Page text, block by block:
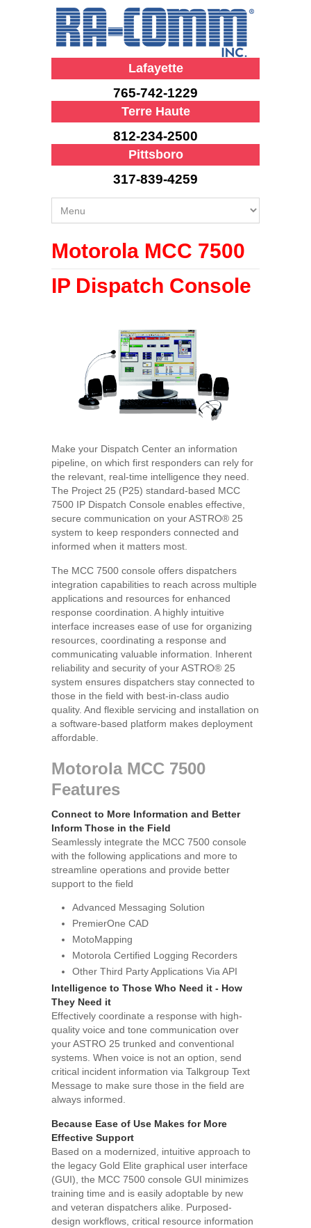
Lafayette
765-742-1229
Terre Haute
812-234-2500
Pittsboro
317-839-4259
Motorola MCC 7500
IP Dispatch Console
Make your Dispatch Center an information
pipeline, on which first responders can rely for
the relevant, real-time intelligence they need.
The Project 25 (P25) standard-based MCC
7500 IP Dispatch Console enables effective,
secure communication on your ASTRO® 25
system to keep responders connected and
informed when it matters most.
The MCC 7500 console offers dispatchers
integration capabilities to reach across multiple
applications and resources for enhanced
response coordination. A highly intuitive
interface increases ease of use for organizing
resources, coordinating a response and
communicating valuable information. Inherent
reliability and security of your ASTRO® 25
system ensures dispatchers stay connected to
those in the field with best-in-class audio
quality. And flexible servicing and installation on
a software-based platform makes deployment
affordable.
Motorola MCC 7500
Features
Connect to More Information and Better
Inform Those in the Field
Seamlessly integrate the MCC 7500 console
with the following applications and more to
streamline operations and provide better
support to the field
Advanced Messaging Solution
PremierOne CAD
MotoMapping
Motorola Certified Logging Recorders
Other Third Party Applications Via API
Intelligence to Those Who Need it - How
They Need it
Effectively coordinate a response with high-
quality voice and tone communication over
your ASTRO 25 trunked and conventional
systems. When voice is not an option, send
critical incident information via Talkgroup Text
Message to make sure those in the field are
always informed.
Because Ease of Use Makes for More
Effective Support
Based on a modernized, intuitive approach to
the legacy Gold Elite graphical user interface
(GUI), the MCC 7500 console GUI minimizes
training time and is easily adoptable by new
and veteran dispatchers alike. Purposed-
design workflows, critical resource information